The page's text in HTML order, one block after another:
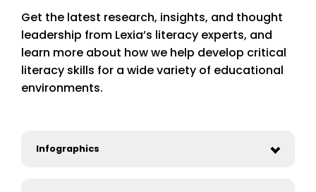
Get the latest research, insights, and thought
leadership from Lexia’s literacy experts, and
learn more about how we help develop critical
literacy skills for a wide variety of educational
environments.